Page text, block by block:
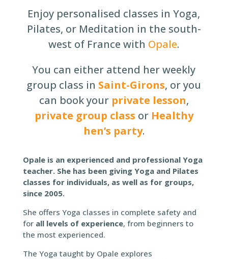
Enjoy personalised classes in Yoga,
Pilates, or Meditation in the south-
west of France with Opale.
You can either attend her weekly
group class in Saint-Girons, or you
can book your private lesson,
private group class or Healthy
hen’s party.
Opale is an experienced and professional Yoga
teacher. She has been giving Yoga and Pilates
classes for individuals, as well as for groups,
since 2005.
She offers Yoga classes in complete safety and
for all levels of experience, from beginners to
the most experienced.
The Yoga taught by Opale explores